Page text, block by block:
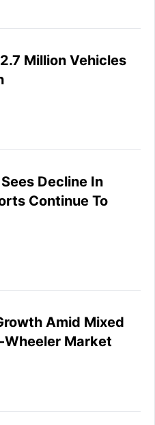
Million Vehicles
Decline In
Continue To
Amid Mixed
Wheeler Market